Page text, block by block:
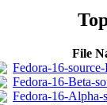
File
Fedora-16-
Fedora-16-Beta-
Fedora-16-